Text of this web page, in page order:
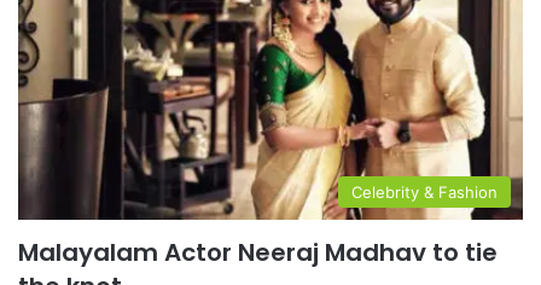
Celebrity & Fashion
Malayalam Actor Neeraj Madhav to tie